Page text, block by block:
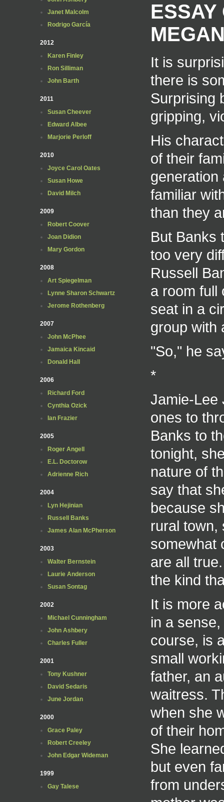
Janet Malcolm
Rodrigo García
2012
Karen Finley
Ron Silliman
John Barth
2011
Susan Cheever
Edward Albee
Marjorie Perloff
2010
Joyce Carol Oates
Susan Howe
David Milch
2009
Robert Coover
Joan Didion
Mary Gordon
2008
Art Spiegelman
Lynne Sharon Schwartz
Jerome Rothenberg
2007
John McPhee
Jamaica Kincaid
Donald Hall
2006
Richard Ford
Cynthia Ozick
Ian Frazier
2005
Roger Angell
E.L. Doctorow
Adrienne Rich
2004
Lyn Hejinian
Russell Banks
James Alan McPherson
2003
Walter Bernstein
Laurie Anderson
Susan Sontag
2002
Michael Cunningham
John Ashbery
Charles Fuller
2001
Tony Kushner
David Sedaris
June Jordan
2000
Grace Paley
Robert Creeley
John Edgar Wideman
1999
Gay Talese
It is
there is
Surprising
gripping,
His
of their
generation
familiar
than they
But Banks
too very
Russell
a room full
seat in a
group with
"So," he
*
Jamie-Lee
ones to
Banks to
tonight,
nature of
say that
because
rural town,
somewhat
are all
the kind
It is more
in a
course, is
small
father, an
waitress.
when she
of their
She
but even
from